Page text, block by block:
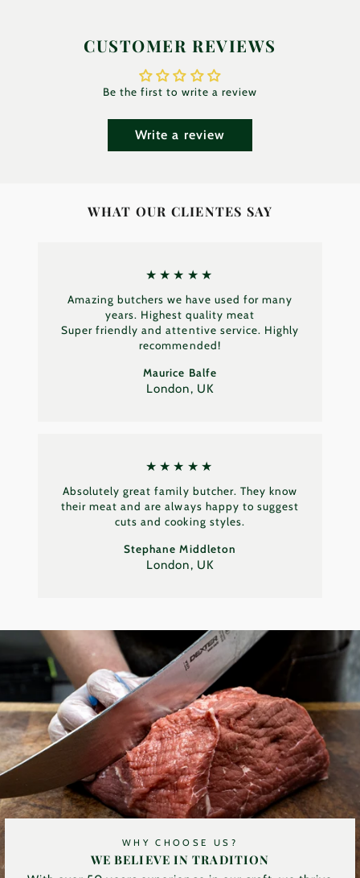
CUSTOMER REVIEWS
Be the first to write a review
Write a review
WHAT OUR CLIENTES SAY
★★★★★
Amazing butchers we have used for many
years. Highest quality meat
Super friendly and attentive service. Highly
recommended!
Maurice Balfe
London, UK
★★★★★
Absolutely great family butcher. They know
their meat and are always happy to suggest
cuts and cooking styles.
Stephane Middleton
London, UK
WHY CHOOSE US?
WE BELIEVE IN TRADITION